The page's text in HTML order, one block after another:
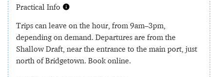
Practical Info
Trips can leave on the hour, from 9am–3pm,
depending on demand. Departures are from the
Shallow Draft, near the entrance to the main port, just
north of Bridgetown. Book online.